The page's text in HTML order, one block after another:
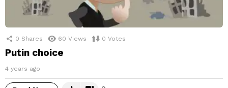
0 Shares 60 Views 0 Votes
Putin choice
4 years ago